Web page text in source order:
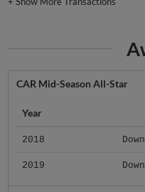
CAR Mid-Season All-Star
Year
2018
2019